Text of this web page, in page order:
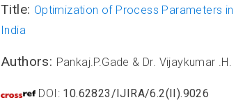
Title: Optimization of Process Parameters
India
Authors: Pankaj.P.Gade & Dr. Vijaykumar .H.
DOI: 10.62823/IJIRA/6.2(II).9026